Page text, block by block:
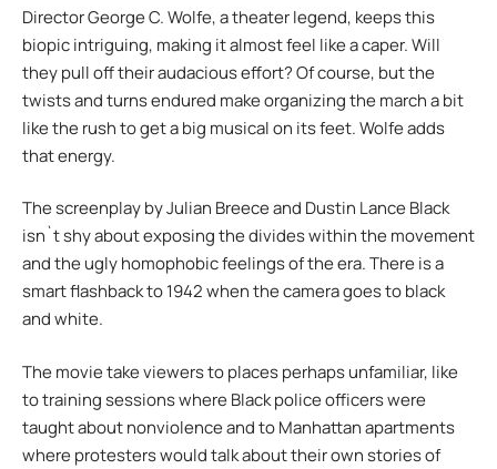
Director George C. Wolfe, a theater legend, keeps this
biopic intriguing, making it almost feel like a caper. Will
they pull off their audacious effort? Of course, but the
twists and turns endured make organizing the march a bit
like the rush to get a big musical on its feet. Wolfe adds
that energy.
The screenplay by Julian Breece and Dustin Lance Black
isn`t shy about exposing the divides within the movement
and the ugly homophobic feelings of the era. There is a
smart flashback to 1942 when the camera goes to black
and white.
The movie take viewers to places perhaps unfamiliar, like
to training sessions where Black police officers were
taught about nonviolence and to Manhattan apartments
where protesters would talk about their own stories of